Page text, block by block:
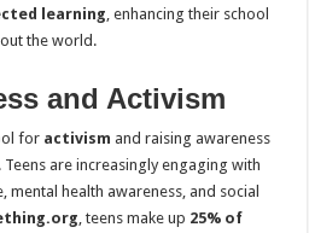
learning , enhancing their school
the world.
and Activism
for activism and raising awareness
are increasingly engaging with
mental health awareness, and social
, teens make up 25% of